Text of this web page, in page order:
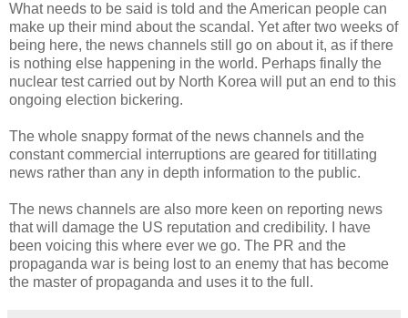
What needs to be said is told and the American people can
make up their mind about the scandal. Yet after two weeks of
being here, the news channels still go on about it, as if there
is nothing else happening in the world. Perhaps finally the
nuclear test carried out by North Korea will put an end to this
ongoing election bickering.
The whole snappy format of the news channels and the
constant commercial interruptions are geared for titillating
news rather than any in depth information to the public.
The news channels are also more keen on reporting news
that will damage the US reputation and credibility. I have
been voicing this where ever we go. The PR and the
propaganda war is being lost to an enemy that has become
the master of propaganda and uses it to the full.